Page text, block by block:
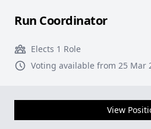
Run Coordinator
Elects 1 Role
Voting available from 25 Mar
View